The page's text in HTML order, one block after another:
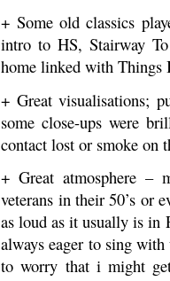
+ Some old classics
intro to HS, Stairway To
home linked with Things
+ Great visualisations;
some close-ups were
contact lost or smoke on
+ Great atmosphere –
veterans in their 50’s or
as loud as it usually is in
always eager to sing with
to worry that i might